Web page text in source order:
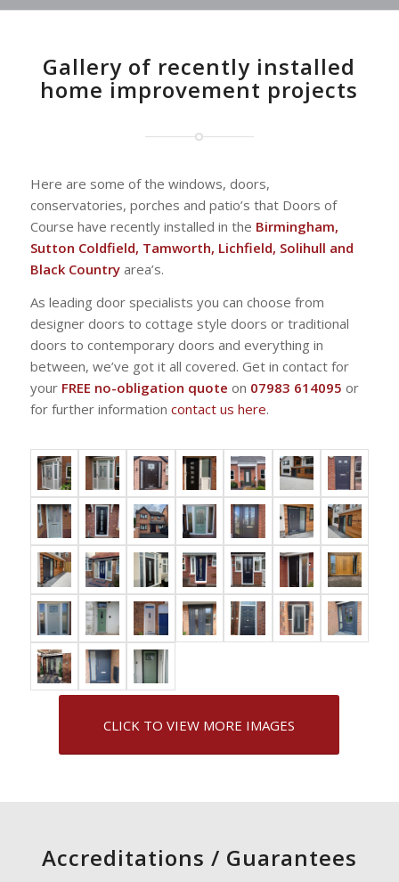
Gallery of recently installed
home improvement projects
Here are some of the windows, doors,
conservatories, porches and patio’s that Doors of
Course have recently installed in the Birmingham,
Sutton Coldfield, Tamworth, Lichfield, Solihull and
Black Countryarea’s.
As leading door specialists you can choose from
designer doors to cottage style doors or traditional
doors to contemporary doors and everything in
between, we’ve got it all covered. Get in contact for
your FREE no-obligation quote on 07983 614095 or
for further information contact us here.
CLICK TO VIEW MORE IMAGES
Accreditations / Guarantees